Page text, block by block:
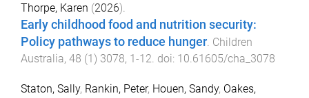
Thorpe, Karen (2026).
Early childhood food and nutrition security:
Policy pathways to reduce hunger Children
Australia, 48 (1) 3078, 1-12 . doi: 10.61605/cha_3078
Staton, Sally, Rankin, Peter, Houen, Sandy, Oakes,